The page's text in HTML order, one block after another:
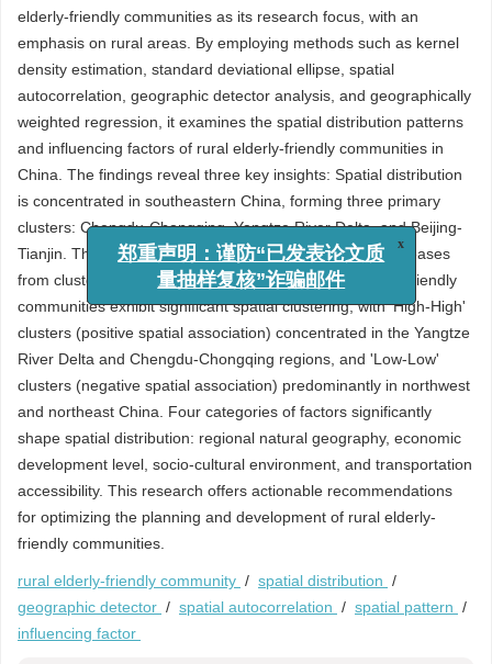
elderly-friendly communities as its research focus, with an
emphasis on rural areas. By employing methods such as kernel
density estimation, standard deviational ellipse, spatial
autocorrelation, geographic detector analysis, and geographically
weighted regression, it examines the spatial distribution patterns
and influencing factors of rural elderly-friendly communities in
China. The findings reveal three key insights: Spatial distribution
is concentrated in southeastern China, forming three primary
clusters: Chengdu-Chongqing, Yangtze River Delta, and Beijing-
Tianjin. The density of these communities gradually decreases
from cluster cores to surrounding regions. Rural elderly-friendly
communities exhibit significant spatial clustering, with 'High-High'
clusters (positive spatial association) concentrated in the Yangtze
River Delta and Chengdu-Chongqing regions, and 'Low-Low'
clusters (negative spatial association) predominantly in northwest
and northeast China. Four categories of factors significantly
shape spatial distribution: regional natural geography, economic
development level, socio-cultural environment, and transportation
accessibility. This research offers actionable recommendations
for optimizing the planning and development of rural elderly-
friendly communities.
rural elderly-friendly community / spatial distribution /
geographic detector / spatial autocorrelation / spatial pattern /
influencing factor
郑重声明：谨防“已发表论文质
量抽样复核”诈骗邮件